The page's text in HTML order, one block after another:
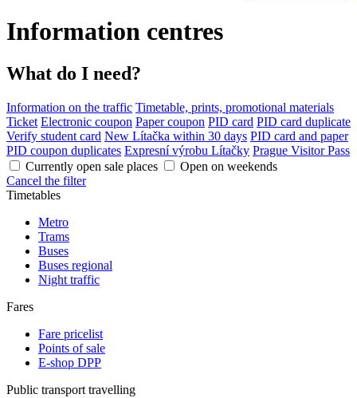
Information centres
What do I need?
Information on the traffic Timetable, prints, promotional materials
Ticket Electronic coupon Paper coupon PID card PID card duplicate
Verify student card New Lítačka within 30 days PID card and paper
PID coupon duplicates Expresní výrobu Lítačky Prague Visitor Pass
Currently open sale places
Open on weekends
Cancel the filter
Timetables
Metro
Trams
Buses
Buses regional
Night traffic
Fares
Fare pricelist
Points of sale
E-shop DPP
Public transport travelling